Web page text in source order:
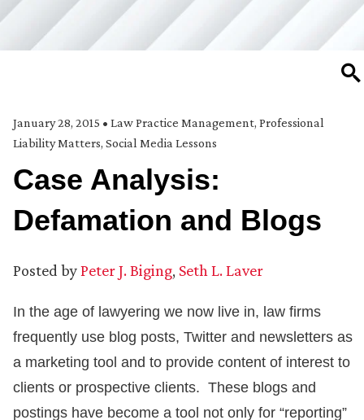
January 28, 2015 • Law Practice Management, Professional
Liability Matters, Social Media Lessons
Case Analysis:
Defamation and Blogs
Posted byPeter J. Biging, Seth L. Laver
In the age of lawyering we now live in, law firms
frequently use blog posts, Twitter and newsletters as
a marketing tool and to provide content of interest to
clients or prospective clients. These blogs and
postings have become a tool not only for “reporting”